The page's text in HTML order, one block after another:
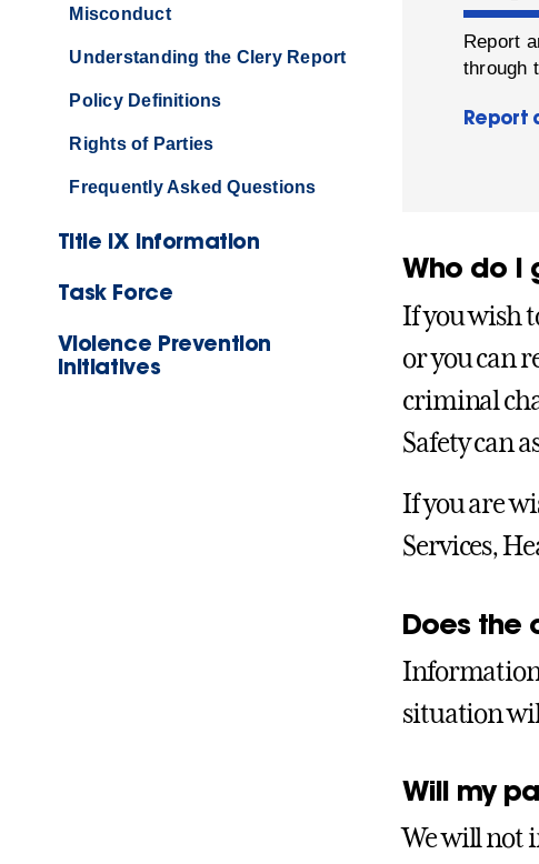
Misconduct
Understanding the Clery Report
Policy Definitions
Rights of Parties
Frequently Asked Questions
Title IX Information
Task Force
Violence Prevention
Initiatives
Report
through
Report
Who do I
If you wish
or you can
criminal
Safety can
If you are
Services,
Does the
Information
situation
Will my
We will not